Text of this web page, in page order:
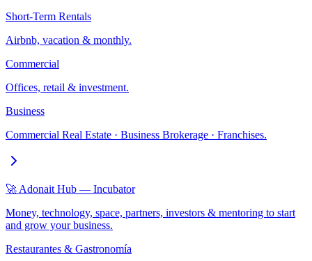
Short-Term Rentals
Airbnb, vacation & monthly.
Commercial
Offices, retail & investment.
Business
Commercial Real Estate · Business Brokerage · Franchises.
🚀 Adonait Hub — Incubator
Money, technology, space, partners, investors & mentoring to start
and grow your business.
Restaurantes & Gastronomía